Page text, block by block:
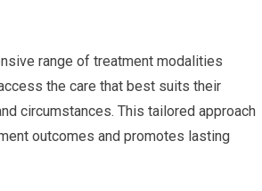
range of treatment modalities
the care that best suits their
circumstances. This tailored approach
outcomes and promotes lasting